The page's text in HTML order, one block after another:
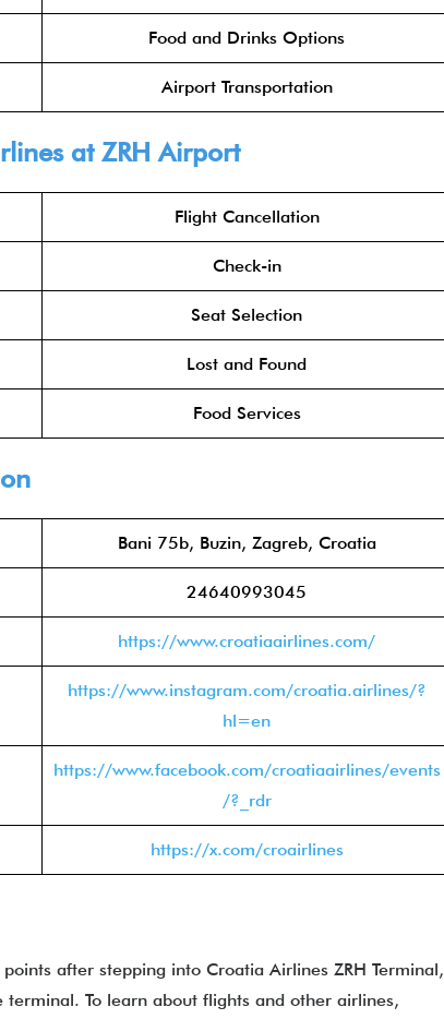
Food and Drinks Options
Airport Transportation
at ZRH Airport
Flight Cancellation
Check-in
Seat Selection
Lost and Found
Food Services
Bani 75b, Buzin, Zagreb, Croatia
24640993045
https://www.croatiaairlines.com/
https://www.instagram.com/croatia.airlines/?
hl=en
https://www.facebook.com/croatiaairlines/events
/?_rdr
https://x.com/croairlines
after stepping into Croatia Airlines ZRH Terminal,
To learn about flights and other airlines,